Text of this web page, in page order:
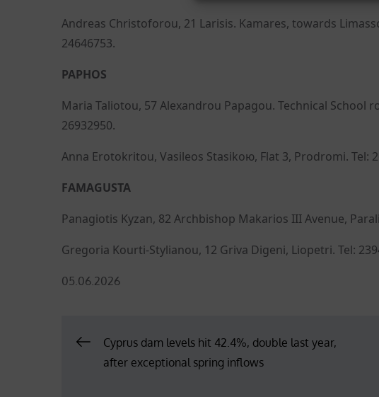
Andreas Christoforou, 21 Larisis. Kamares, towards
24646753.
PAPHOS
Maria Taliotou, 57 Alexandrou Papagou. Technical School
26932950.
Anna Erotokritou, Vasileos Stasikою, Flat 3, Prodromi. Tel:
FAMAGUSTA
Panagiotis Kyzan, 82 Archbishop Makarios III Avenue,
Gregoria Kourti-Stylianou, 12 Griva Digeni, Liopetri. Tel:
Posted
05.06.2026
PostCyprus dam levels hit 42.4%, double last year,
after exceptional spring inflows